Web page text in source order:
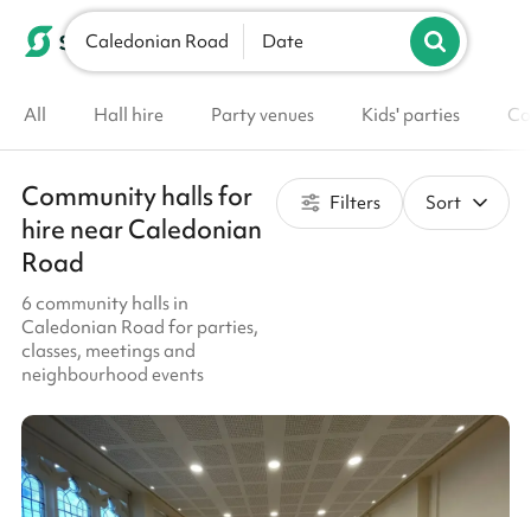
List your venue
Caledonian Road Date
All Hall hire Party venues Kids' parties
Community halls for
hire near Caledonian
Road
6 community halls in
Caledonian Road for parties,
classes, meetings and
neighbourhood events
Filters Sort